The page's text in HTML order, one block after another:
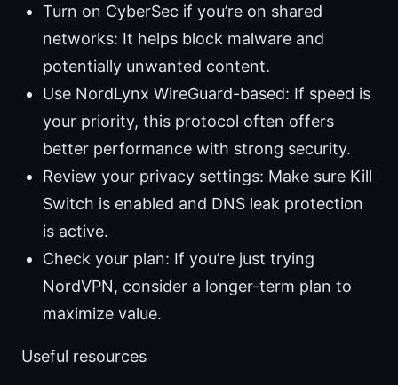
Turn on CyberSec if you’re on shared
networks: It helps block malware and
potentially unwanted content.
Use NordLynx WireGuard-based: If speed is
your priority, this protocol often offers
better performance with strong security.
Review your privacy settings: Make sure Kill
Switch is enabled and DNS leak protection
is active.
Check your plan: If you’re just trying
NordVPN, consider a longer-term plan to
maximize value.
Useful resources